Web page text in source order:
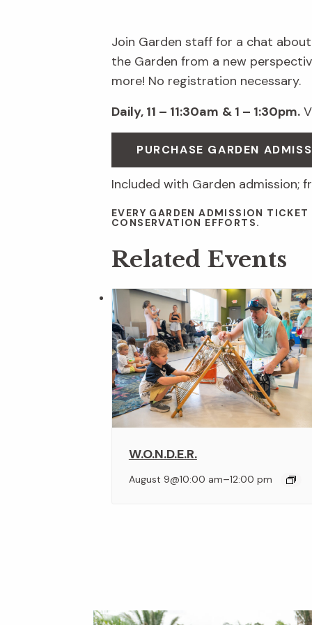
Join Garden staff for a chat
the Garden from a new
more! No registration necessary.
Daily, 11 – 11:30am & 1 – 1:30pm.
PURCHASE GARDEN
Included with Garden admission;
EVERY GARDEN ADMISSION
CONSERVATION EFFORTS.
Related Events
W.O.N.D.E.R.
August 9@10:00 am–12:00 pm